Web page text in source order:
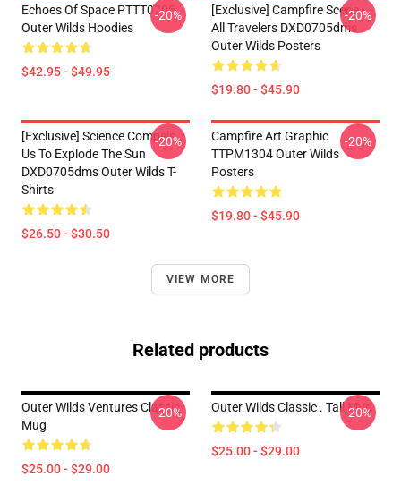
Echoes Of Space PTTT0705
Outer Wilds Hoodies
$42.95 - $49.95
-20%
[Exclusive] Campfire Scene -
All Travelers DXD0705dms
Outer Wilds Posters
$19.80 - $45.90
-20%
[Exclusive] Science Compels
Us To Explode The Sun
DXD0705dms Outer Wilds T-
Shirts
$26.50 - $30.50
-20%
Campfire Art Graphic
TTPM1304 Outer Wilds
Posters
$19.80 - $45.90
-20%
VIEW MORE
Related products
Outer Wilds Ventures Classic
Mug
$25.00 - $29.00
-20% Outer Wilds Classic . Tall Mug
$25.00 - $29.00
-20%